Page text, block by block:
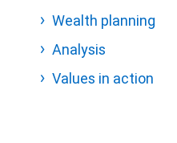
Wealth planning
Analysis
Values in action